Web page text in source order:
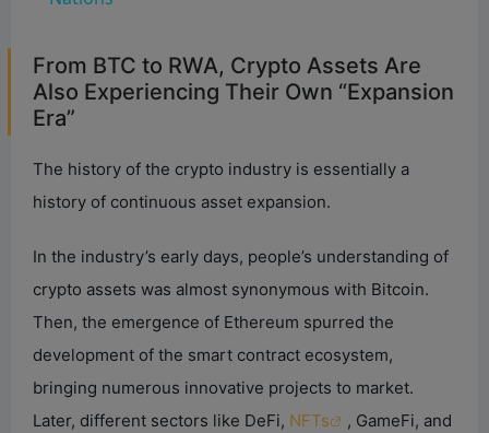
y
i
d
e
o
From BTC to RWA, Crypto Assets Are
Also Experiencing Their Own “Expansion
Era”
The history of the crypto industry is essentially a
history of continuous asset expansion.
In the industry’s early days, people’s understanding of
crypto assets was almost synonymous with Bitcoin.
Then, the emergence of Ethereum spurred the
development of the smart contract ecosystem,
bringing numerous innovative projects to market.
Later, different sectors like DeFi, NFTs
, GameFi, and